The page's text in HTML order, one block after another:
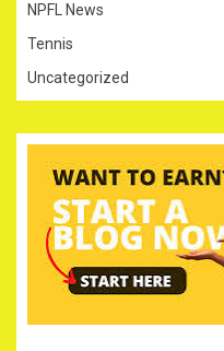
NPFL News
Tennis
Uncategorized